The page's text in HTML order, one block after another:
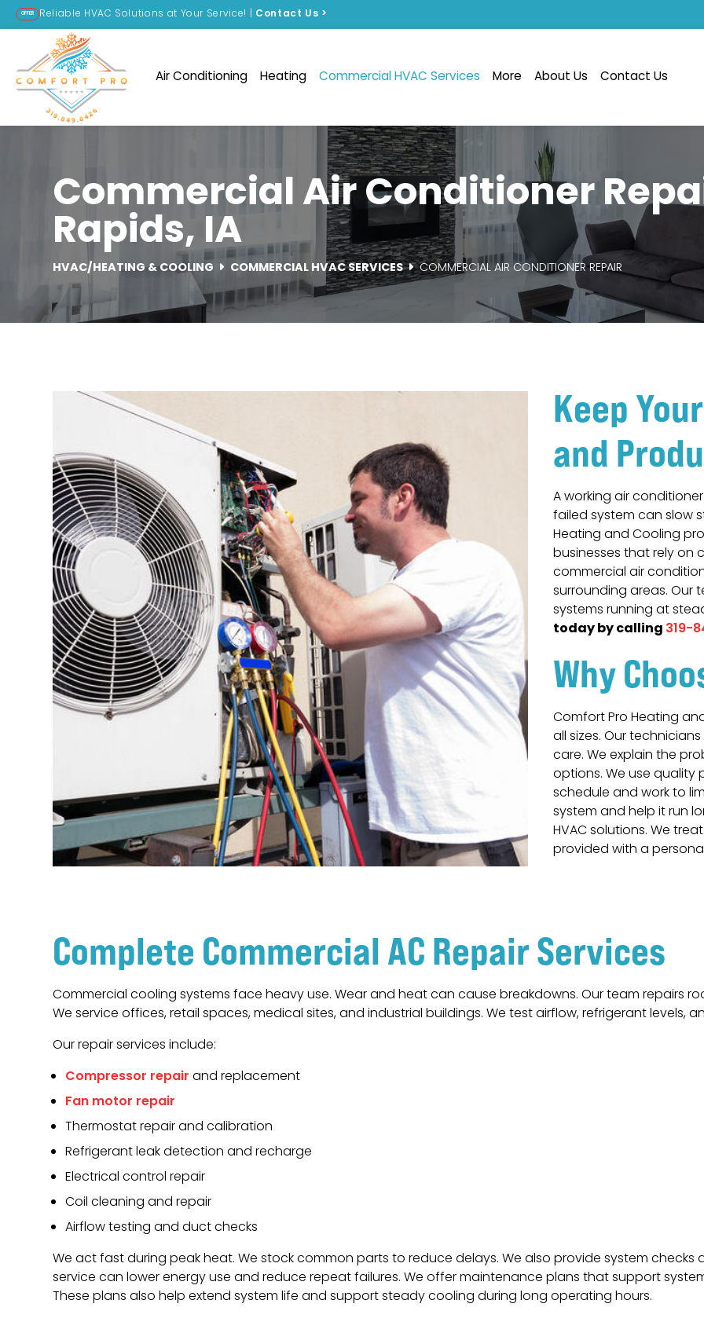
OFFER Reliable HVAC Solutions at Your Service! | Contact Us >
Air Conditioning Heating Commercial HVAC Services More About Us Contact Us
Commercial Air Conditioner
Rapids, IA
HVAC/HEATING & COOLING COMMERCIAL HVAC SERVICES COMMERCIAL AIR CONDITIONER REPAIR
Keep
and
A working air
failed system can slow
Heating and Cooling
businesses that rely on
commercial air
surrounding areas. Our
systems running at
today by calling319-
Why
Comfort Pro Heating
all sizes. Our
care. We explain the
options. We use quality
schedule and work to
system and help it run
HVAC solutions. We
provided with a
Complete Commercial AC Repair Services
Commercial cooling systems face heavy use. Wear and heat can cause breakdowns. Our team repairs
We service offices, retail spaces, medical sites, and industrial buildings. We test airflow, refrigerant levels,
Our repair services include:
Compressor repairand replacement
Fan motor repair
Thermostat repair and calibration
Refrigerant leak detection and recharge
Electrical control repair
Coil cleaning and repair
Airflow testing and duct checks
We act fast during peak heat. We stock common parts to reduce delays. We also provide system
service can lower energy use and reduce repeat failures. We offer maintenance plans that support
These plans also help extend system life and support steady cooling during long operating hours.